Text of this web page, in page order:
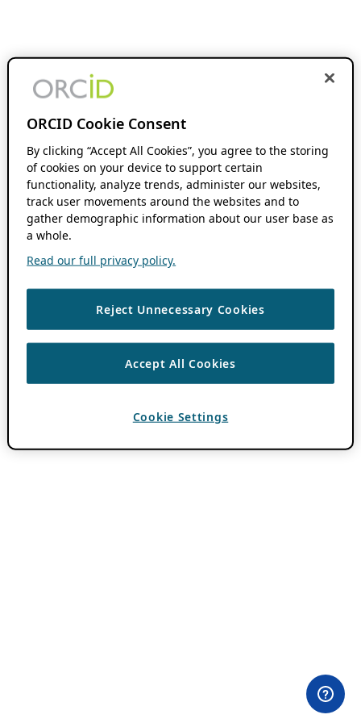
ORCID Cookie Consent
By clicking “Accept All Cookies”, you agree to the storing
of cookies on your device to support certain
functionality, analyze trends, administer our websites,
track user movements around the websites and to
gather demographic information about our user base as
a whole.
Read our full privacy policy.
Reject Unnecessary Cookies
Accept All Cookies
Cookie Settings